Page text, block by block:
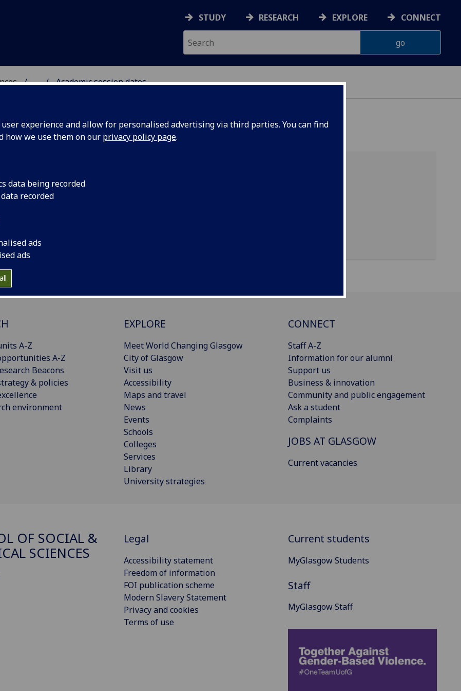
experience and allow for personalised advertising via third parties. You can find
how we use them on our privacy policy page.
data being recorded
recorded
ads
ads
STUDY RESEARCH EXPLORE CONNECT
... Academic session dates
SCIENCES
A-Z
A-Z
Beacons
& policies
environment
EXPLORE
Meet World Changing Glasgow
City of Glasgow
Visit us
Accessibility
Maps and travel
News
Events
Schools
Colleges
Services
Library
University strategies
CONNECT
Staff A-Z
Information for our alumni
Support us
Business & innovation
Community and public engagement
Ask a student
Complaints
JOBS AT GLASGOW
Current vacancies
OF SOCIAL &
SCIENCES
Legal
Accessibility statement
Freedom of information
FOI publication scheme
Modern Slavery Statement
Privacy and cookies
Terms of use
Current students
MyGlasgow Students
Staff
MyGlasgow Staff